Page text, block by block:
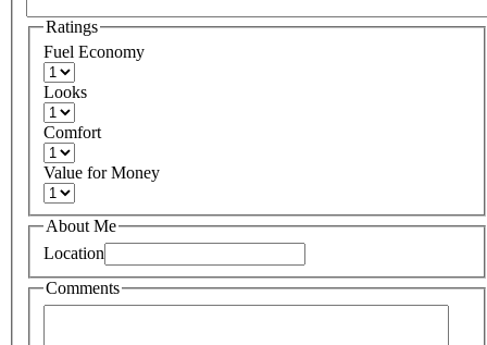
Ratings
Fuel Economy
Looks
Comfort
Value for Money
About Me
Location
Comments